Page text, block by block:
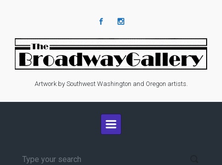
Artwork by Southwest Washington and Oregon artists.